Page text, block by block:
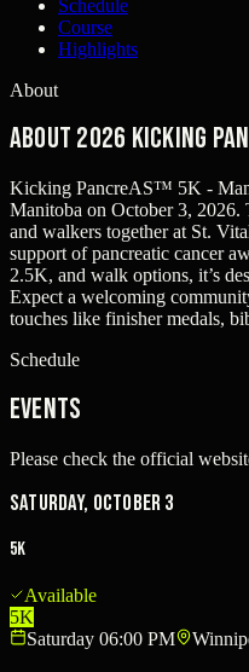
Schedule
Course
Highlights
About
About 2026 Kicking
Kicking PancreAS™ 5K -
Manitoba on October 3, 2026.
and walkers together at St.
support of pancreatic cancer
2.5K, and walk options, it’s
Expect a welcoming
touches like finisher medals,
Schedule
Events
Please check the official
Saturday, October 3
5K
Available
5K
Saturday 06:00 PM